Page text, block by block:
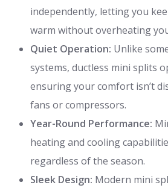
independently, letting you
warm without overheating
Quiet Operation: Unlike
systems, ductless mini splits
ensuring your comfort isn’t
fans or compressors.
Year-Round Performance:
heating and cooling
regardless of the season.
Sleek Design: Modern mini